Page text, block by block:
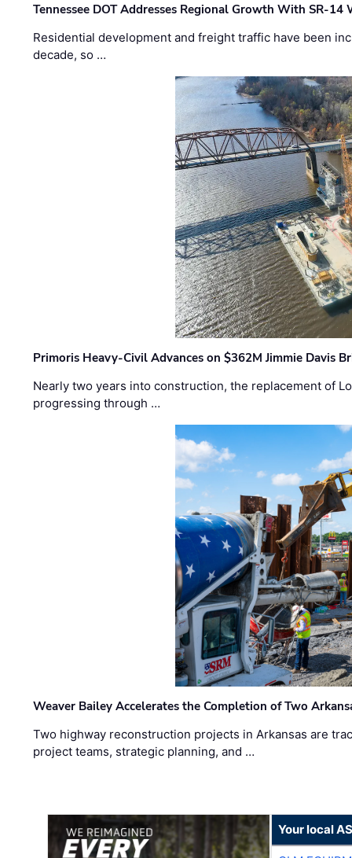
Tennessee DOT Addresses Regional Growth With SR-14
Residential development and freight traffic have been
decade, so …
Primoris Heavy-Civil Advances on $362M Jimmie Davis
Nearly two years into construction, the replacement of
progressing through …
Weaver Bailey Accelerates the Completion of Two
Two highway reconstruction projects in Arkansas are
project teams, strategic planning, and …
Your local